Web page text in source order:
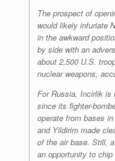
The prospect of
would likely infuriate
in the awkward
by side with an
about 2,500 U.S.
nuclear weapons,
For Russia, Incirlik is
since its fighter-
operate from bases
and Yildirim made
of the air base. Still,
an opportunity to chip